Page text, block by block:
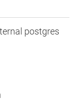
postgres